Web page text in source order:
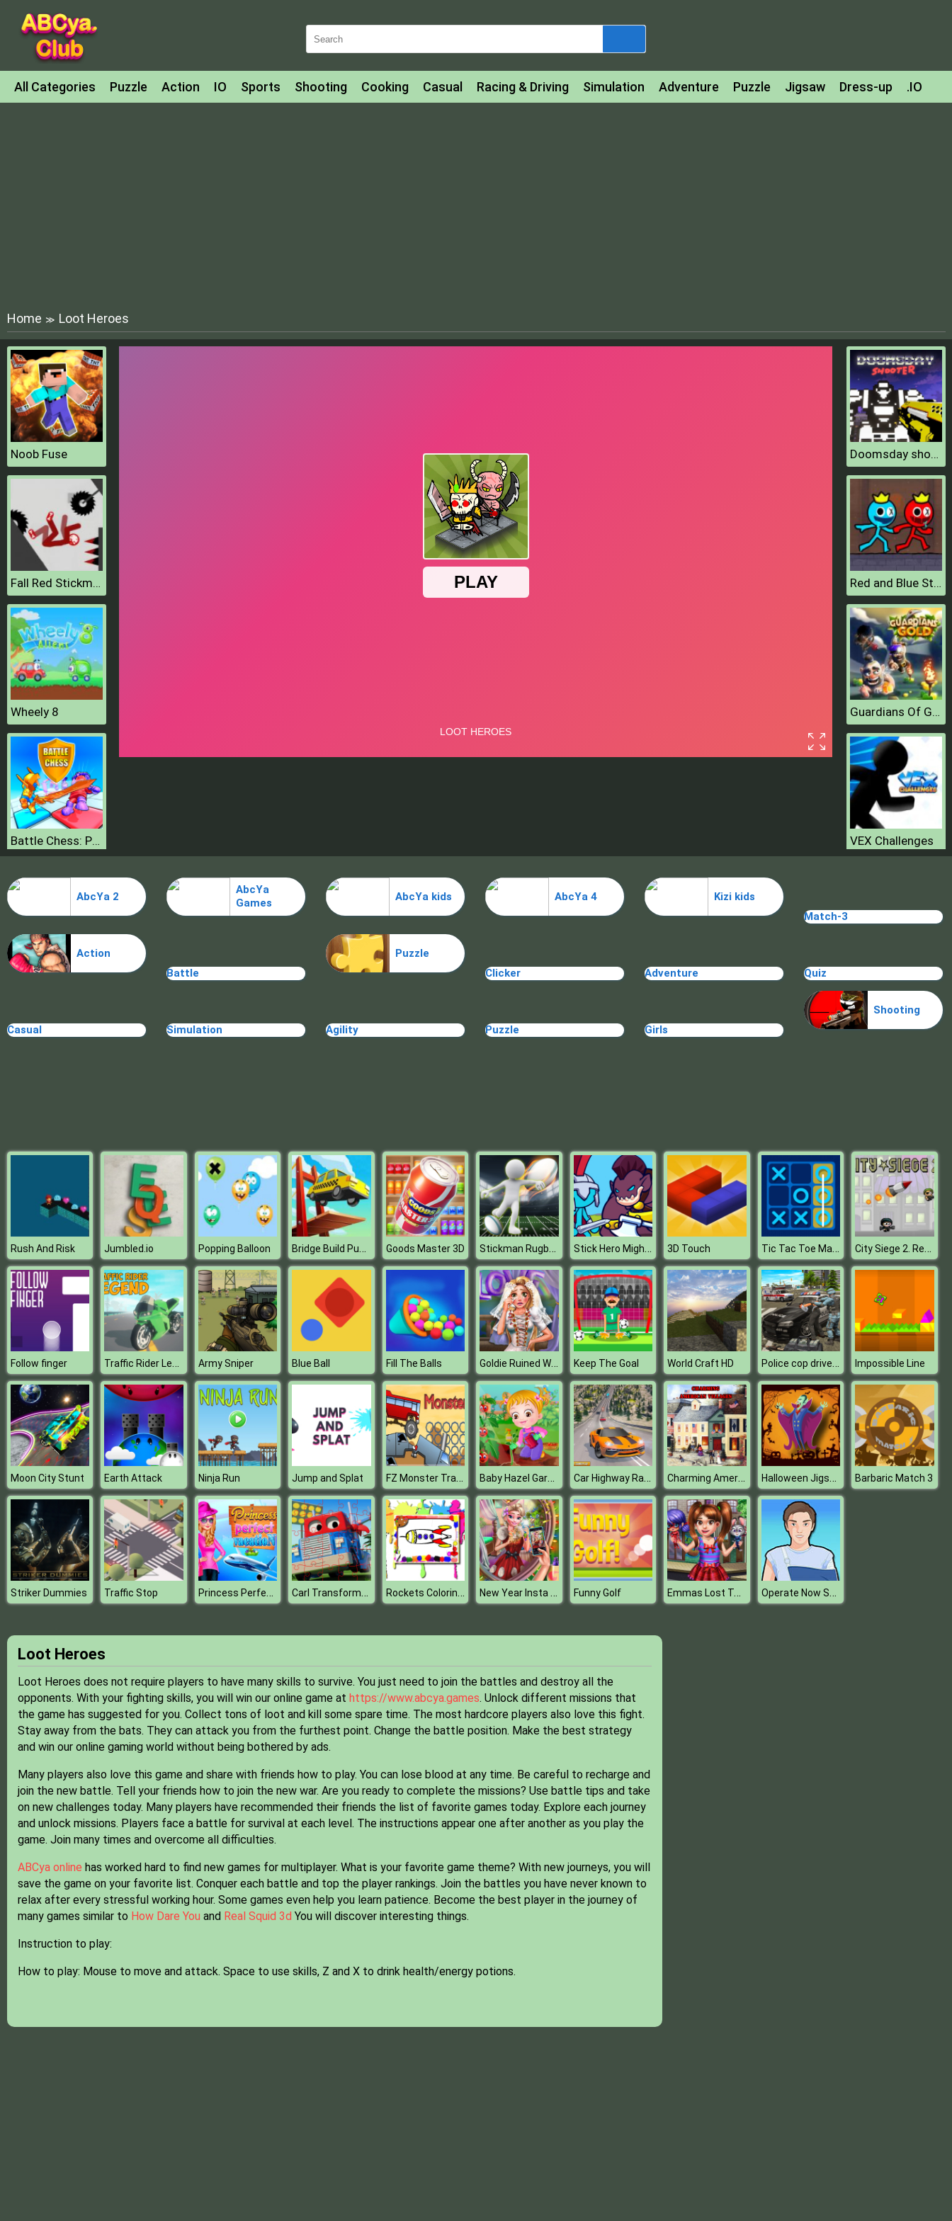
All Categories Puzzle Action IO Sports Shooting Cooking Casual Racing & Driving Simulation Adventure Puzzle Jigsaw Dress-up .IO
Home ≫ Loot Heroes
Noob Fuse
Fall Red Stickman
Wheely 8
Battle Chess: Puzzle
Doomsday shooter
Doomsday shooter
Red and Blue Stickman 2
Guardians Of Gold
VEX Challenges
Stickman Zombie Escape
AbcYa 2
AbcYa
Games
AbcYa kids AbcYa 4
Kizi kids
Match-3
Action
Battle
Puzzle
Clicker
Adventure Quiz
Casual Simulation Agility Puzzle Girls
Shooting
Rush And Risk Jumbled.io Popping Balloon Bridge Build Puzzle Goods Master 3D Stickman Rugby Run And Kick Stick Hero Mighty Tower Wars 3D Touch Tic Tac Toe Master City Siege 2. Resort Siege
Follow finger Traffic Rider Legend Army Sniper Blue Ball Fill The Balls Goldie Ruined Wedding Keep The Goal World Craft HD Police cop driver simulator Impossible Line
Moon City Stunt Earth Attack Ninja Run Jump and Splat FZ Monster Track Baby Hazel Gardening Time Car Highway Racing 2019 : Car Racing Simulator Charming American Villages Slide Halloween Jigsaw Puzzle Barbaric Match 3
Striker Dummies Traffic Stop Princess Perfect Vaction Carl Transforms Truck Rockets Coloring Book New Year Insta Selfie Funny Golf Emmas Lost Toys Operate Now Shoulder Surgery
Loot Heroes
Loot Heroes does not require players to have many skills to survive. You just need to join the battles and destroy all the
opponents. With your fighting skills, you will win our online game at https://www.abcya.games. Unlock different missions that
the game has suggested for you. Collect tons of loot and kill some spare time. The most hardcore players also love this fight.
Stay away from the bats. They can attack you from the furthest point. Change the battle position. Make the best strategy
and win our online gaming world without being bothered by ads.
Many players also love this game and share with friends how to play. You can lose blood at any time. Be careful to recharge and
join the new battle. Tell your friends how to join the new war. Are you ready to complete the missions? Use battle tips and take
on new challenges today. Many players have recommended their friends the list of favorite games today. Explore each journey
and unlock missions. Players face a battle for survival at each level. The instructions appear one after another as you play the
game. Join many times and overcome all difficulties.
ABCya online has worked hard to find new games for multiplayer. What is your favorite game theme? With new journeys, you will
save the game on your favorite list. Conquer each battle and top the player rankings. Join the battles you have never known to
relax after every stressful working hour. Some games even help you learn patience. Become the best player in the journey of
many games similar to How Dare You and Real Squid 3d You will discover interesting things.
Instruction to play:
How to play: Mouse to move and attack. Space to use skills, Z and X to drink health/energy potions.